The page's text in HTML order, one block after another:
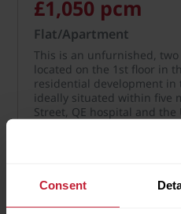
Consent
£1,050 pcm
Flat/Apartment
This is an unfurnished,
located on the 1st floor in
residential development in
ideally situated within five
Street, QE hospital and
More